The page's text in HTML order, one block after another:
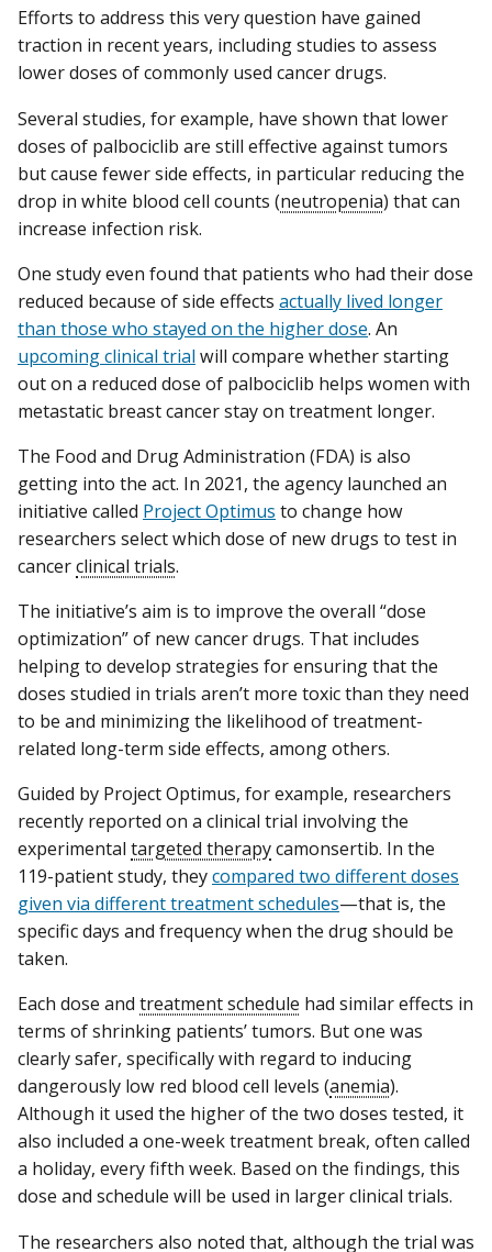
Efforts to address this very question have gained
traction in recent years, including studies to assess
lower doses of commonly used cancer drugs.
Several studies, for example, have shown that lower
doses of palbociclib are still effective against tumors
but cause fewer side effects, in particular reducing the
drop in white blood cell counts (neutropenia) that can
increase infection risk.
One study even found that patients who had their dose
reduced because of side effects actually lived longer
than those who stayed on the higher dose. An
upcoming clinical trialwill compare whether starting
out on a reduced dose of palbociclib helps women with
metastatic breast cancer stay on treatment longer.
The Food and Drug Administration (FDA) is also
getting into the act. In 2021, the agency launched an
initiative called Project Optimus to change how
researchers select which dose of new drugs to test in
cancerclinical trials.
The initiative’s aim is to improve the overall “dose
optimization” of new cancer drugs. That includes
helping to develop strategies for ensuring that the
doses studied in trials aren’t more toxic than they need
to be and minimizing the likelihood of treatment-
related long-term side effects, among others.
Guided by Project Optimus, for example, researchers
recently reported on a clinical trial involving the
experimental targeted therapycamonsertib. In the
119-patient study, theycompared two different doses
given via different treatment schedules—that is, the
specific days and frequency when the drug should be
taken.
Each dose and treatment schedule had similar effects in
terms of shrinking patients’ tumors. But one was
clearly safer, specifically with regard to inducing
dangerously low red blood cell levels (anemia).
Although it used the higher of the two doses tested, it
also included a one-week treatment break, often called
a holiday, every fifth week. Based on the findings, this
dose and schedule will be used in larger clinical trials.
The researchers also noted that, although the trial was